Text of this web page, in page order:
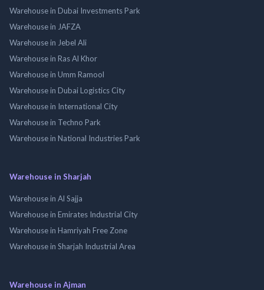
Warehouse in Dubai Investments Park
Warehouse in JAFZA
Warehouse in Jebel Ali
Warehouse in Ras Al Khor
Warehouse in Umm Ramool
Warehouse in Dubai Logistics City
Warehouse in International City
Warehouse in Techno Park
Warehouse in National Industries Park
Warehouse in Sharjah
Warehouse in Al Sajja
Warehouse in Emirates Industrial City
Warehouse in Hamriyah Free Zone
Warehouse in Sharjah Industrial Area
Warehouse in Ajman